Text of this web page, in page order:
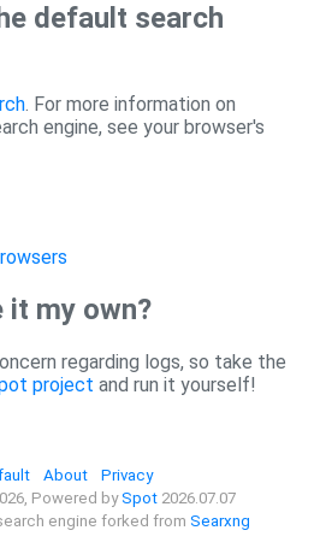
default search
. For more information on
engine, see your browser's
it my own?
regarding logs, so take the
project and run it yourself!
About
Privacy
Powered bySpot2026.07.07
engine forked from Searxng